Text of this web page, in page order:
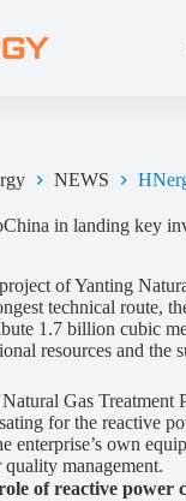
NEWS
in landing key
of Yanting Natural
technical route,
1.7 billion cubic
resources and the
Gas Treatment
for the reactive
enterprise’s own
management.
of reactive power